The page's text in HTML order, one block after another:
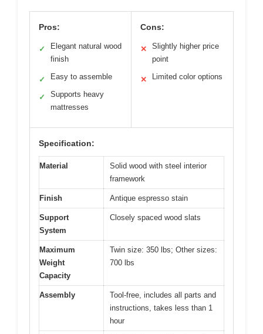
Pros:
✓
Elegant natural wood
finish
✓ Easy to assemble
✓
Supports heavy
mattresses
Cons:
✕
Slightly higher price
point
✕ Limited color options
Specification:
Material
Solid wood with steel interior
framework
Finish Antique espresso stain
Support
System
Closely spaced wood slats
Maximum
Weight
Capacity
Twin size: 350 lbs; Other sizes:
700 lbs
Assembly
Tool-free, includes all parts and
instructions, takes less than 1
hour